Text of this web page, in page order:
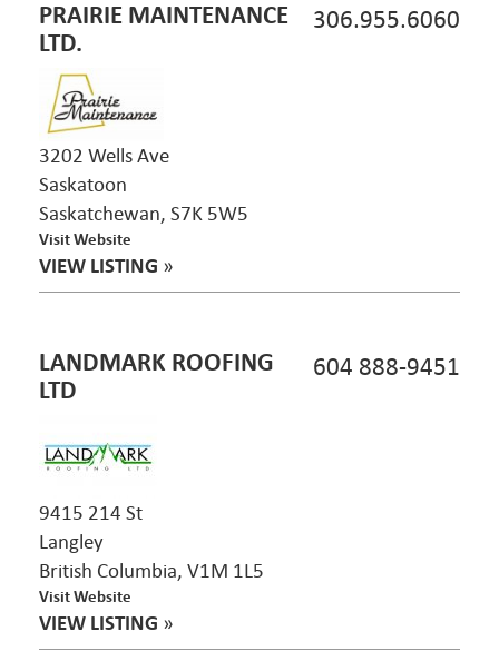
306.955.6060
PRAIRIE MAINTENANCE
LTD.
3202 Wells Ave
Saskatoon
Saskatchewan, S7K 5W5
Visit Website
VIEW LISTING »
604 888-9451
LANDMARK ROOFING
LTD
9415 214 St
Langley
British Columbia, V1M 1L5
Visit Website
VIEW LISTING »